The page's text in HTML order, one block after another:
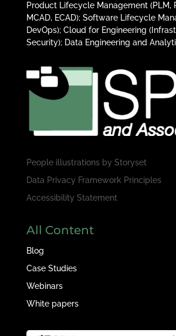
Product Lifecycle Management (PLM,
MCAD, ECAD); Software Lifecycle
DevOps); Cloud for Engineering
Security); Data Engineering and
People illustrations by Storyset
Data Privacy Framework Principles
Accessibility Statement
All Content
Blog
Case Studies
Webinars
White papers